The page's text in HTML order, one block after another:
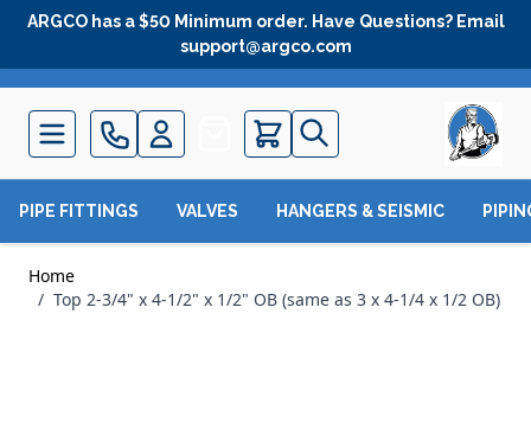
Skip to Content
ARGCO has a $50 Minimum order. Have Questions? Email
support@argco.com
Quote
PIPE FITTINGS VALVES HANGERS & SEISMIC
Home
/ Top 2-3/4" x 4-1/2" x 1/2" OB (same as 3 x 4-1/4 x 1/2 OB)